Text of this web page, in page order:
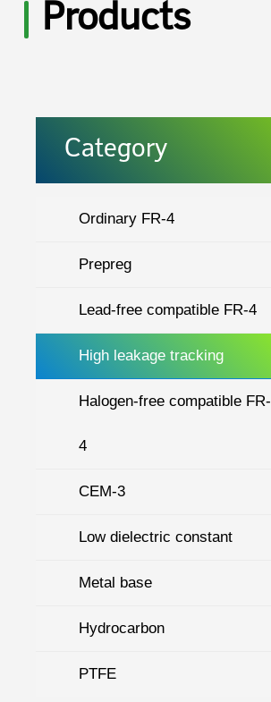
Products
Category
Ordinary FR-4
Prepreg
Lead-free compatible FR-4
High leakage tracking
Halogen-free compatible FR-
4
CEM-3
Low dielectric constant
Metal base
Hydrocarbon
PTFE